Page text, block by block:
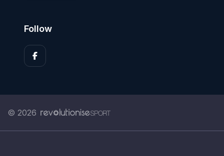
Follow
© 2026